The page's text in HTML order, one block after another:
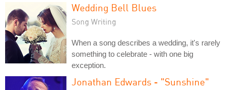
Wedding Bell Blues
Song Writing
When a song describes a wedding, it's rarely
something to celebrate - with one big
exception.
Jonathan Edwards - "Sunshine"